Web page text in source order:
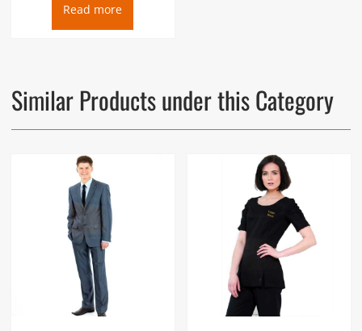
Read more
Similar Products under this Category